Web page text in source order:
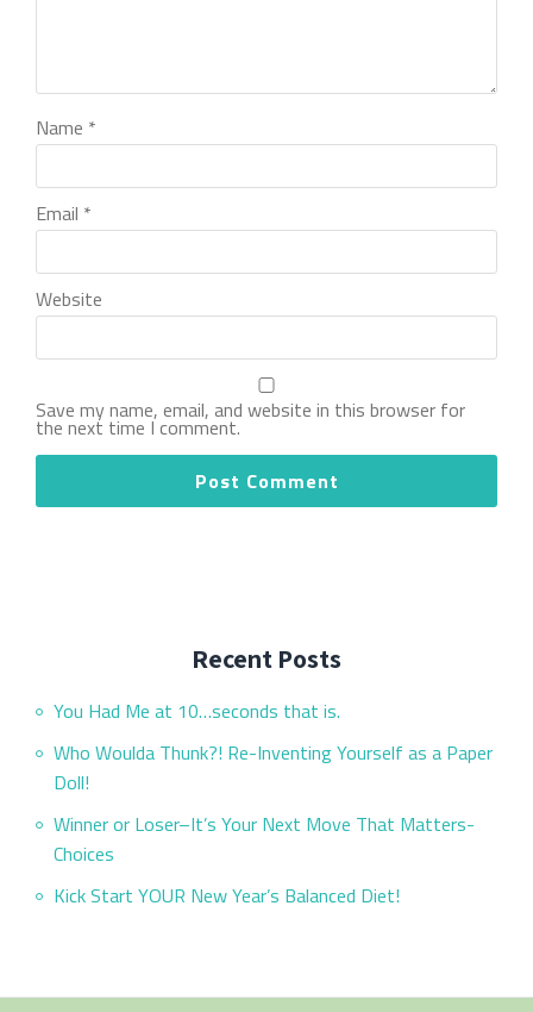
Name *
Email *
Website
Save my name, email, and website in this browser for
the next time I comment.
Recent Posts
You Had Me at 10…seconds that is.
Who Woulda Thunk?! Re-Inventing Yourself as a Paper
Doll!
Winner or Loser–It’s Your Next Move That Matters-
Choices
Kick Start YOUR New Year’s Balanced Diet!